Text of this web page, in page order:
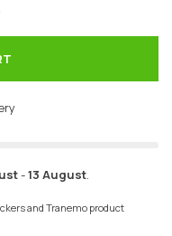
-13 August.
and Tranemo product